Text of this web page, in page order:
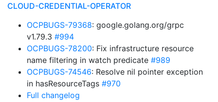
CLOUD-CREDENTIAL-OPERATOR
OCPBUGS-79368: google.golang.org/grpc
v1.79.3 #994
OCPBUGS-78200: Fix infrastructure resource
name filtering in watch predicate #989
OCPBUGS-74546: Resolve nil pointer exception
in hasResourceTags #970
Full changelog